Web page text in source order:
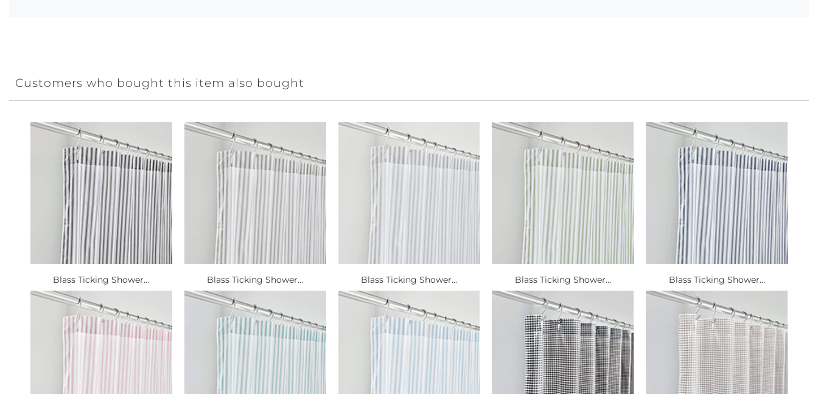
Customers who bought this item also bought
Blass Ticking Shower... Blass Ticking Shower... Blass Ticking Shower... Blass Ticking Shower... Blass Ticking Shower...